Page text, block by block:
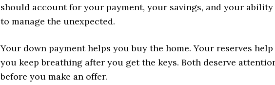
should account for your payment, your savings, and your ability
to manage the unexpected.
Your down payment helps you buy the home. Your reserves help
you keep breathing after you get the keys. Both deserve
before you make an offer.